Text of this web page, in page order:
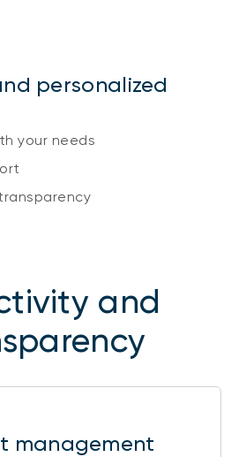
personalized
your needs
and
management